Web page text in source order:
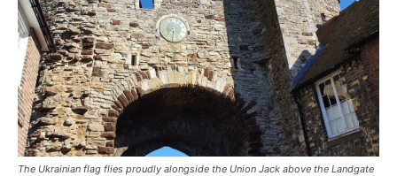
The Ukrainian flag flies proudly alongside the Union Jack above the Landgate